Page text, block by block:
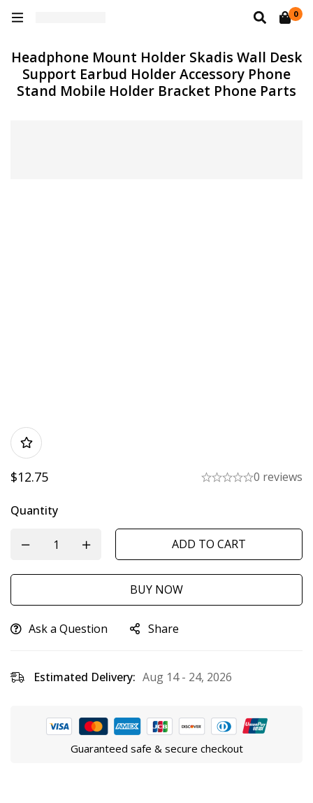
0
Headphone Mount Holder Skadis Wall Desk
Support Earbud Holder Accessory Phone
Stand Mobile Holder Bracket Phone Parts
$12.75 0 reviews
Quantity
ADD TO CART
BUY NOW
Ask a Question Share
Estimated Delivery: Aug 14 - 24, 2026
Guaranteed safe & secure checkout